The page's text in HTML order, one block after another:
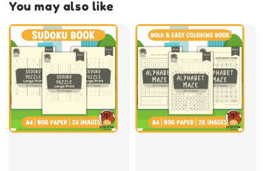
You may also like